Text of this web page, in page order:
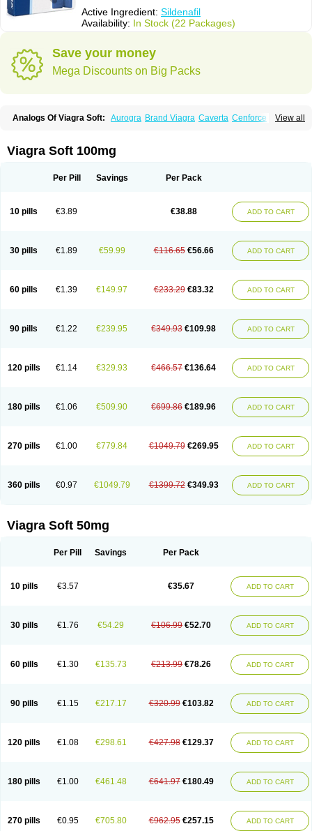
Active Ingredient: Sildenafil
Availability: In Stock (22 Packages)
Save your money
Mega Discounts on Big Packs
View all
Analogs Of Viagra Soft: Aurogra Brand Viagra Caverta Cenforce
Kamagra Effervescent Kamagra Gold
Kamagra Soft Kamagra Super
Sildigra Silvitra Suhagra Super P-Force Super P-Force Oral Jelly
Viagra Super Active
Zenegra
Viagra Soft 100mg
Per Pill Savings Per Pack
10 pills €3.89 €38.88 ADD TO CART
30 pills €1.89 €59.99 €116.65 €56.66 ADD TO CART
60 pills €1.39 €149.97 €233.29 €83.32 ADD TO CART
90 pills €1.22 €239.95 €349.93 €109.98 ADD TO CART
120 pills €1.14 €329.93 €466.57 €136.64 ADD TO CART
180 pills €1.06 €509.90 €699.86 €189.96 ADD TO CART
270 pills €1.00 €779.84 €1049.79 €269.95 ADD TO CART
360 pills €0.97 €1049.79 €1399.72 €349.93 ADD TO CART
Viagra Soft 50mg
Per Pill Savings Per Pack
10 pills €3.57 €35.67 ADD TO CART
30 pills €1.76 €54.29 €106.99 €52.70 ADD TO CART
60 pills €1.30 €135.73 €213.99 €78.26 ADD TO CART
90 pills €1.15 €217.17 €320.99 €103.82 ADD TO CART
120 pills €1.08 €298.61 €427.98 €129.37 ADD TO CART
180 pills €1.00 €461.48 €641.97 €180.49 ADD TO CART
270 pills €0.95 €705.80 €962.95 €257.15 ADD TO CART